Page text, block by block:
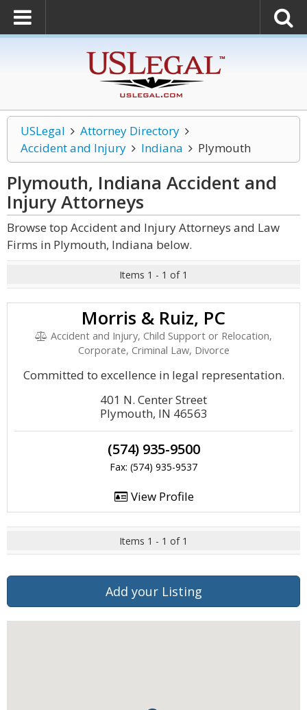
USLegal
Attorney Directory
Accident and Injury
Indiana Plymouth
Plymouth, Indiana Accident and
InjuryAttorneys
Browse top Accident and Injury Attorneys and Law
Firms in Plymouth, Indiana below.
Items 1 - 1 of 1
Morris & Ruiz, PC
Accident and Injury, Child Support or Relocation,
Corporate, Criminal Law, Divorce
Committed to excellence in legal representation.
401 N. Center Street
Plymouth, IN 46563
(574) 935-9500
Fax: (574) 935-9537
View Profile
Items 1 - 1 of 1
Add your Listing